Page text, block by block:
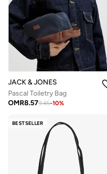
JACK & JONES
Pascal Toiletry Bag
OMR8.579.45-10%
BESTSELLER